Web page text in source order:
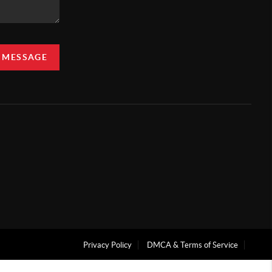
Privacy Policy DMCA & Terms of Service